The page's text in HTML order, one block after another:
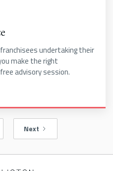
undertaking their
make the right
advisory session.
Next